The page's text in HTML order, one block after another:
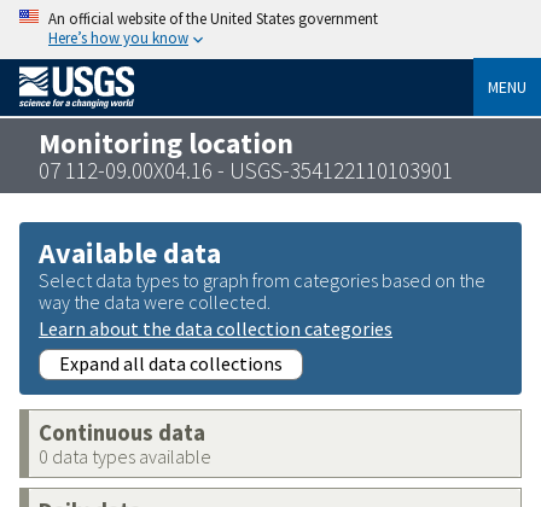
An official website of the United States government
Here’s how you know
MENU
Monitoring location
07 112-09.00X04.16 - USGS-354122110103901
Available data
Select data types to graph from categories based on the
way the data were collected.
Learn about the data collection categories
Expand all data collections
Continuous data
0 data types available